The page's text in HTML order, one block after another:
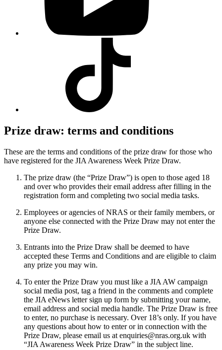
Prize draw: terms and conditions
These are the terms and conditions of the prize draw for those who
have registered for the JIA Awareness Week Prize Draw.
The prize draw (the “Prize Draw”) is open to those aged 18
and over who provides their email address after filling in the
registration form and completing two social media tasks.
Employees or agencies of NRAS or their family members, or
anyone else connected with the Prize Draw may not enter the
Prize Draw.
Entrants into the Prize Draw shall be deemed to have
accepted these Terms and Conditions and are eligible to claim
any prize you may win.
To enter the Prize Draw you must like a JIA AW campaign
social media post, tag a friend in the comments and complete
the JIA eNews letter sign up form by submitting your name,
email address and social media handle. The Prize Draw is free
to enter, no purchase is necessary. Over 18’s only. If you have
any questions about how to enter or in connection with the
Prize Draw, please email us at enquiries@nras.org.uk with
“JIA Awareness Week Prize Draw” in the subject line.